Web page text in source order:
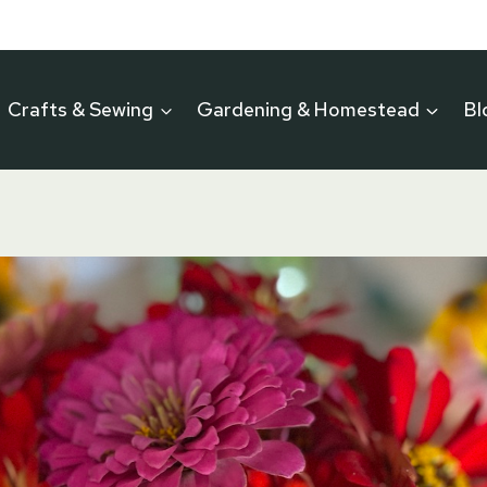
Crafts & Sewing Gardening & Homestead